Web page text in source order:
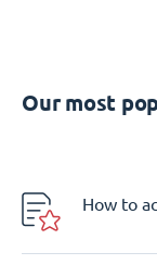
Our most
How to